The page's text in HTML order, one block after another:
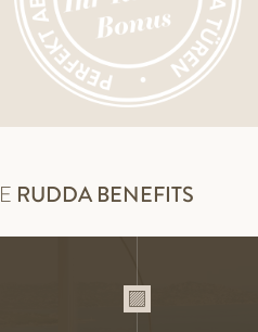
RUDDA BENEFITS